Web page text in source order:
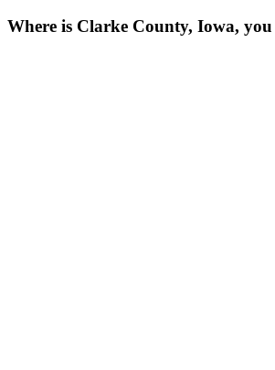
Where is Clarke County, Iowa, you